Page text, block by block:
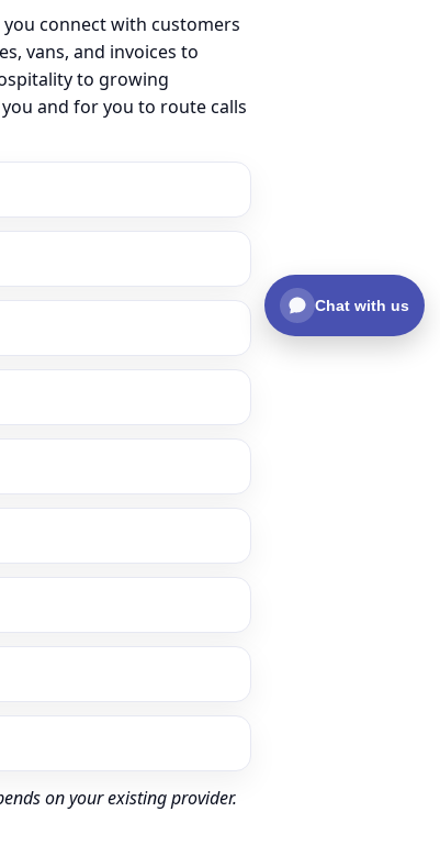
you connect with customers
vans, and invoices to
to growing
and for you to route calls
on your existing provider.
Chat with us